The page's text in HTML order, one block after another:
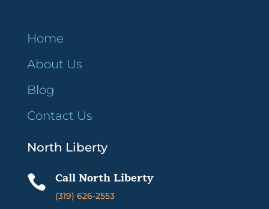
Home
About Us
Blog
Contact Us
North Liberty
 Call North Liberty
(319) 626-2553